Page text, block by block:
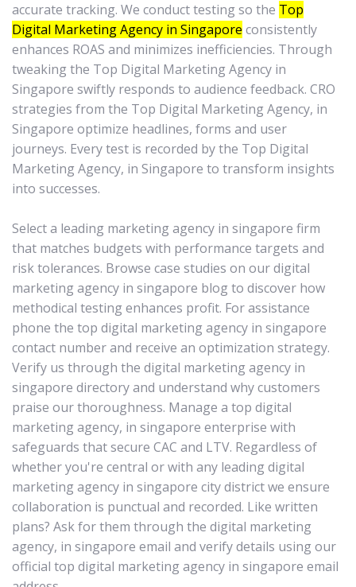
accurate tracking. We conduct testing so the Top
Digital Marketing Agency in Singapore consistently
enhances ROAS and minimizes inefficiencies. Through
tweaking the Top Digital Marketing Agency in
Singapore swiftly responds to audience feedback. CRO
strategies from the Top Digital Marketing Agency, in
Singapore optimize headlines, forms and user
journeys. Every test is recorded by the Top Digital
Marketing Agency, in Singapore to transform insights
into successes.
Select a leading marketing agency in singapore firm
that matches budgets with performance targets and
risk tolerances. Browse case studies on our digital
marketing agency in singapore blog to discover how
methodical testing enhances profit. For assistance
phone the top digital marketing agency in singapore
contact number and receive an optimization strategy.
Verify us through the digital marketing agency in
singapore directory and understand why customers
praise our thoroughness. Manage a top digital
marketing agency, in singapore enterprise with
safeguards that secure CAC and LTV. Regardless of
whether you're central or with any leading digital
marketing agency in singapore city district we ensure
collaboration is punctual and recorded. Like written
plans? Ask for them through the digital marketing
agency, in singapore email and verify details using our
official top digital marketing agency in singapore email